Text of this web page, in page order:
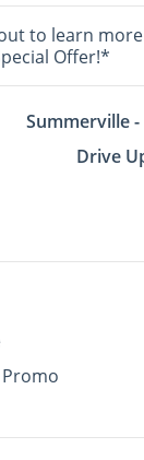
to learn
Offer!*
Summerville
Drive